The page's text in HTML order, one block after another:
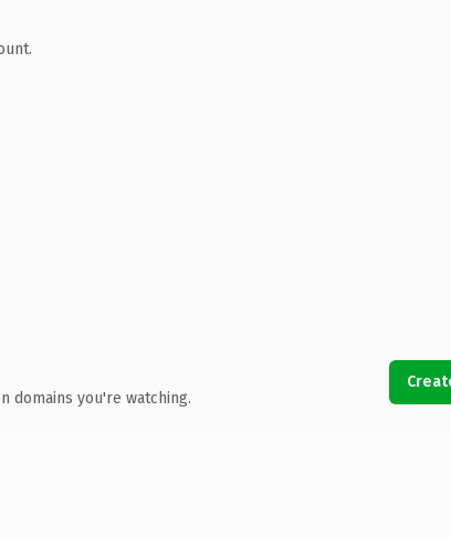
domains you're watching.